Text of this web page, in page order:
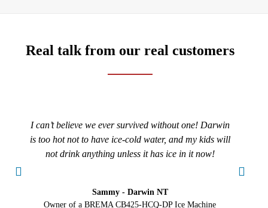
Real talk from our real customers
I can’t believe we ever survived without one! Darwin
is too hot not to have ice-cold water, and my kids will
not drink anything unless it has ice in it now!
Sammy - Darwin NT
Owner of a BREMA CB425-HCQ-DP Ice Machine